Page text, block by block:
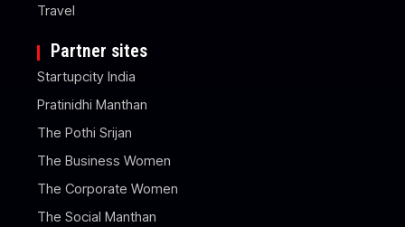
Travel
Partner sites
Startupcity India
Pratinidhi Manthan
The Pothi Srijan
The Business Women
The Corporate Women
The Social Manthan